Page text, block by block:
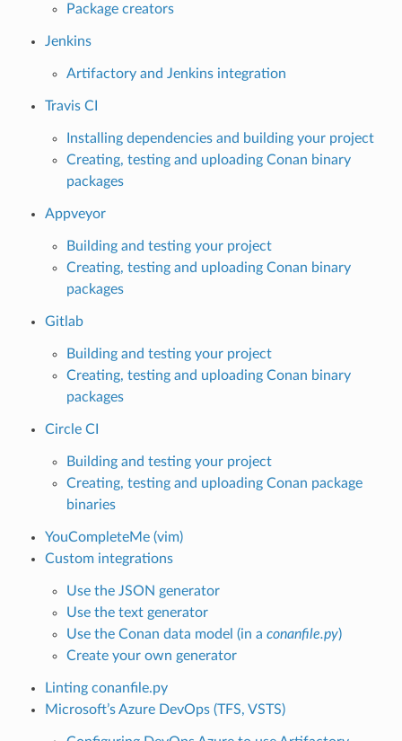
Package creators
Jenkins
Artifactory and Jenkins integration
Travis CI
Installing dependencies and building your project
Creating, testing and uploading Conan binary
packages
Appveyor
Building and testing your project
Creating, testing and uploading Conan binary
packages
Gitlab
Building and testing your project
Creating, testing and uploading Conan binary
packages
Circle CI
Building and testing your project
Creating, testing and uploading Conan package
binaries
YouCompleteMe (vim)
Custom integrations
Use the JSON generator
Use the text generator
Use the Conan data model (in a conanfile.py)
Create your own generator
Linting conanfile.py
Microsoft’s Azure DevOps (TFS, VSTS)